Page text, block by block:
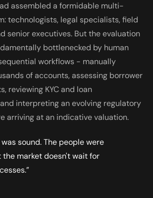
assembled a formidable multi-
technologists, legal specialists, field
senior executives. But the evaluation
bottlenecked by human
workflows - manually
of accounts, assessing borrower
reviewing KYC and loan
interpreting an evolving regulatory
arriving at an indicative valuation.
sound. The people were
the market doesn't wait for